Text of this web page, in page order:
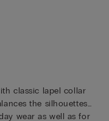
classic lapel collar
the silhouettes
wear as well as for